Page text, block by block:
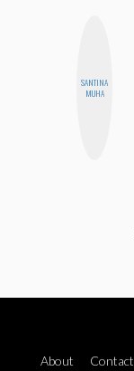
SANTINA
MUHA
About Contact